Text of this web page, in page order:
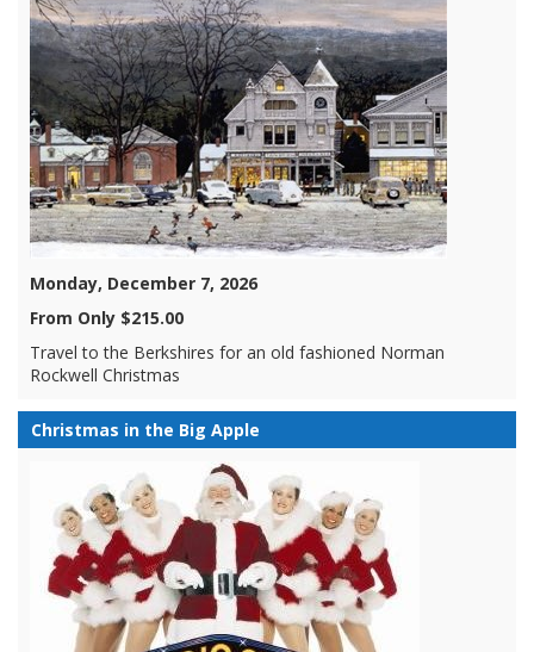
Monday, December 7, 2026
From Only $215.00
Travel to the Berkshires for an old fashioned Norman
Rockwell Christmas
Christmas in the Big Apple